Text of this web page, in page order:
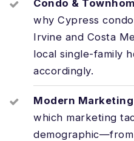
Condo &
why Cypress
Irvine and Costa
local single-family
accordingly.
Modern
which marketing